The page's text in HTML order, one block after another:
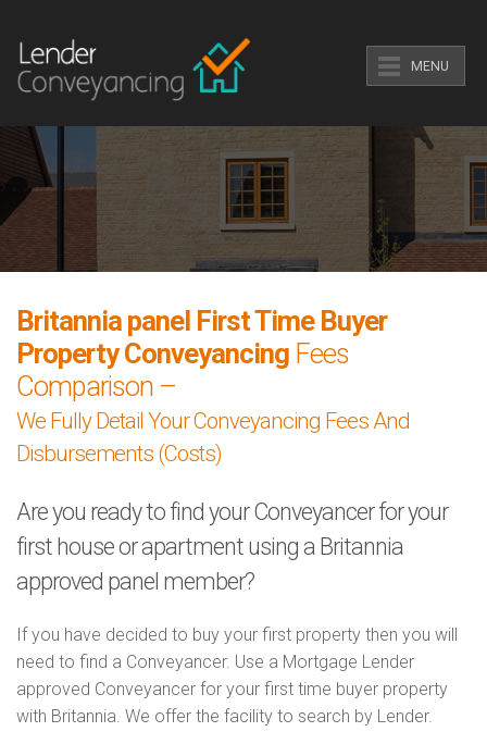
MENU
Britannia panel First Time Buyer
Property Conveyancing Fees
Comparison –
We Fully Detail Your Conveyancing Fees And
Disbursements (Costs)
Are you ready to find your Conveyancer for your
first house or apartment using a Britannia
approved panel member?
If you have decided to buy your first property then you will
need to find a Conveyancer. Use a Mortgage Lender
approved Conveyancer for your first time buyer property
with Britannia. We offer the facility to search by Lender.